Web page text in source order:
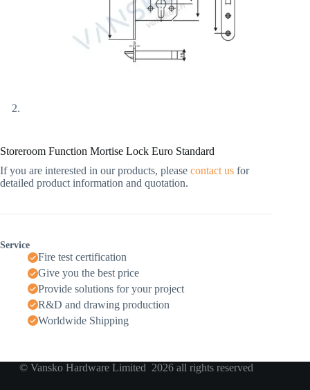
Storeroom Function Mortise Lock Euro Standard
If you are interested in our products, please contact us for
detailed product information and quotation.
Service
Fire test certification
Give you the best price
Provide solutions for your project
R&D and drawing production
Worldwide Shipping
© Vansko Hardware Limited 2026 all rights reserved